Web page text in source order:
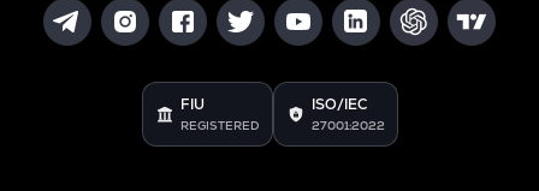
FIU
REGISTERED
ISO/IEC
27001:2022